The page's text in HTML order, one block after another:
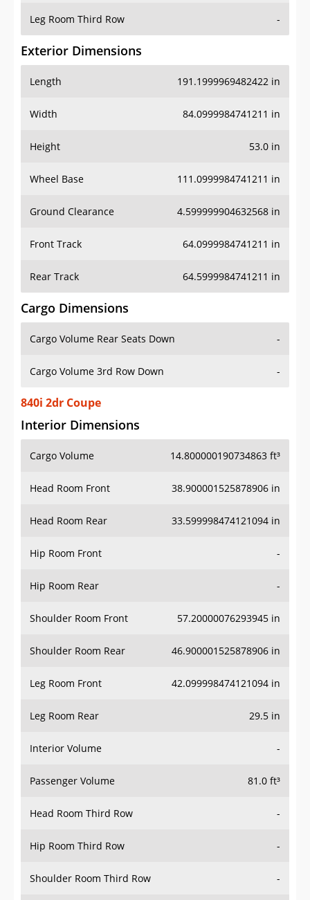
Leg Room Third Row -
Exterior Dimensions
Length 191.1999969482422 in
Width 84.0999984741211 in
Height 53.0 in
Wheel Base 111.0999984741211 in
Ground Clearance 4.599999904632568 in
Front Track 64.0999984741211 in
Rear Track 64.5999984741211 in
Cargo Dimensions
Cargo Volume Rear Seats Down -
Cargo Volume 3rd Row Down -
840i 2dr Coupe
Interior Dimensions
Cargo Volume 14.800000190734863 ft³
Head Room Front 38.900001525878906 in
Head Room Rear 33.599998474121094 in
Hip Room Front -
Hip Room Rear -
Shoulder Room Front 57.20000076293945 in
Shoulder Room Rear 46.900001525878906 in
Leg Room Front 42.099998474121094 in
Leg Room Rear 29.5 in
Interior Volume -
Passenger Volume 81.0 ft³
Head Room Third Row -
Hip Room Third Row -
Shoulder Room Third Row -